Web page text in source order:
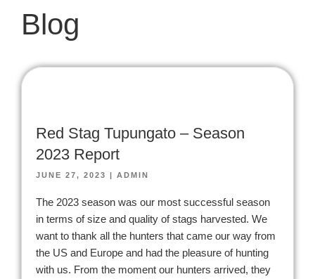
Blog
Red Stag Tupungato – Season
2023 Report
JUNE 27, 2023 | ADMIN
The 2023 season was our most successful season
in terms of size and quality of stags harvested. We
want to thank all the hunters that came our way from
the US and Europe and had the pleasure of hunting
with us. From the moment our hunters arrived, they